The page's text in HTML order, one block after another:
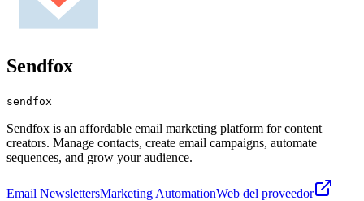
Sendfox
sendfox
Sendfox is an affordable email marketing platform for content
creators. Manage contacts, create email campaigns, automate
sequences, and grow your audience.
Email NewslettersMarketing AutomationWeb del proveedor